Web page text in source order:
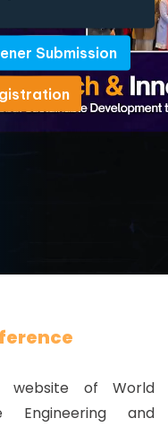
Submission
Submission
website of World
Engineering and